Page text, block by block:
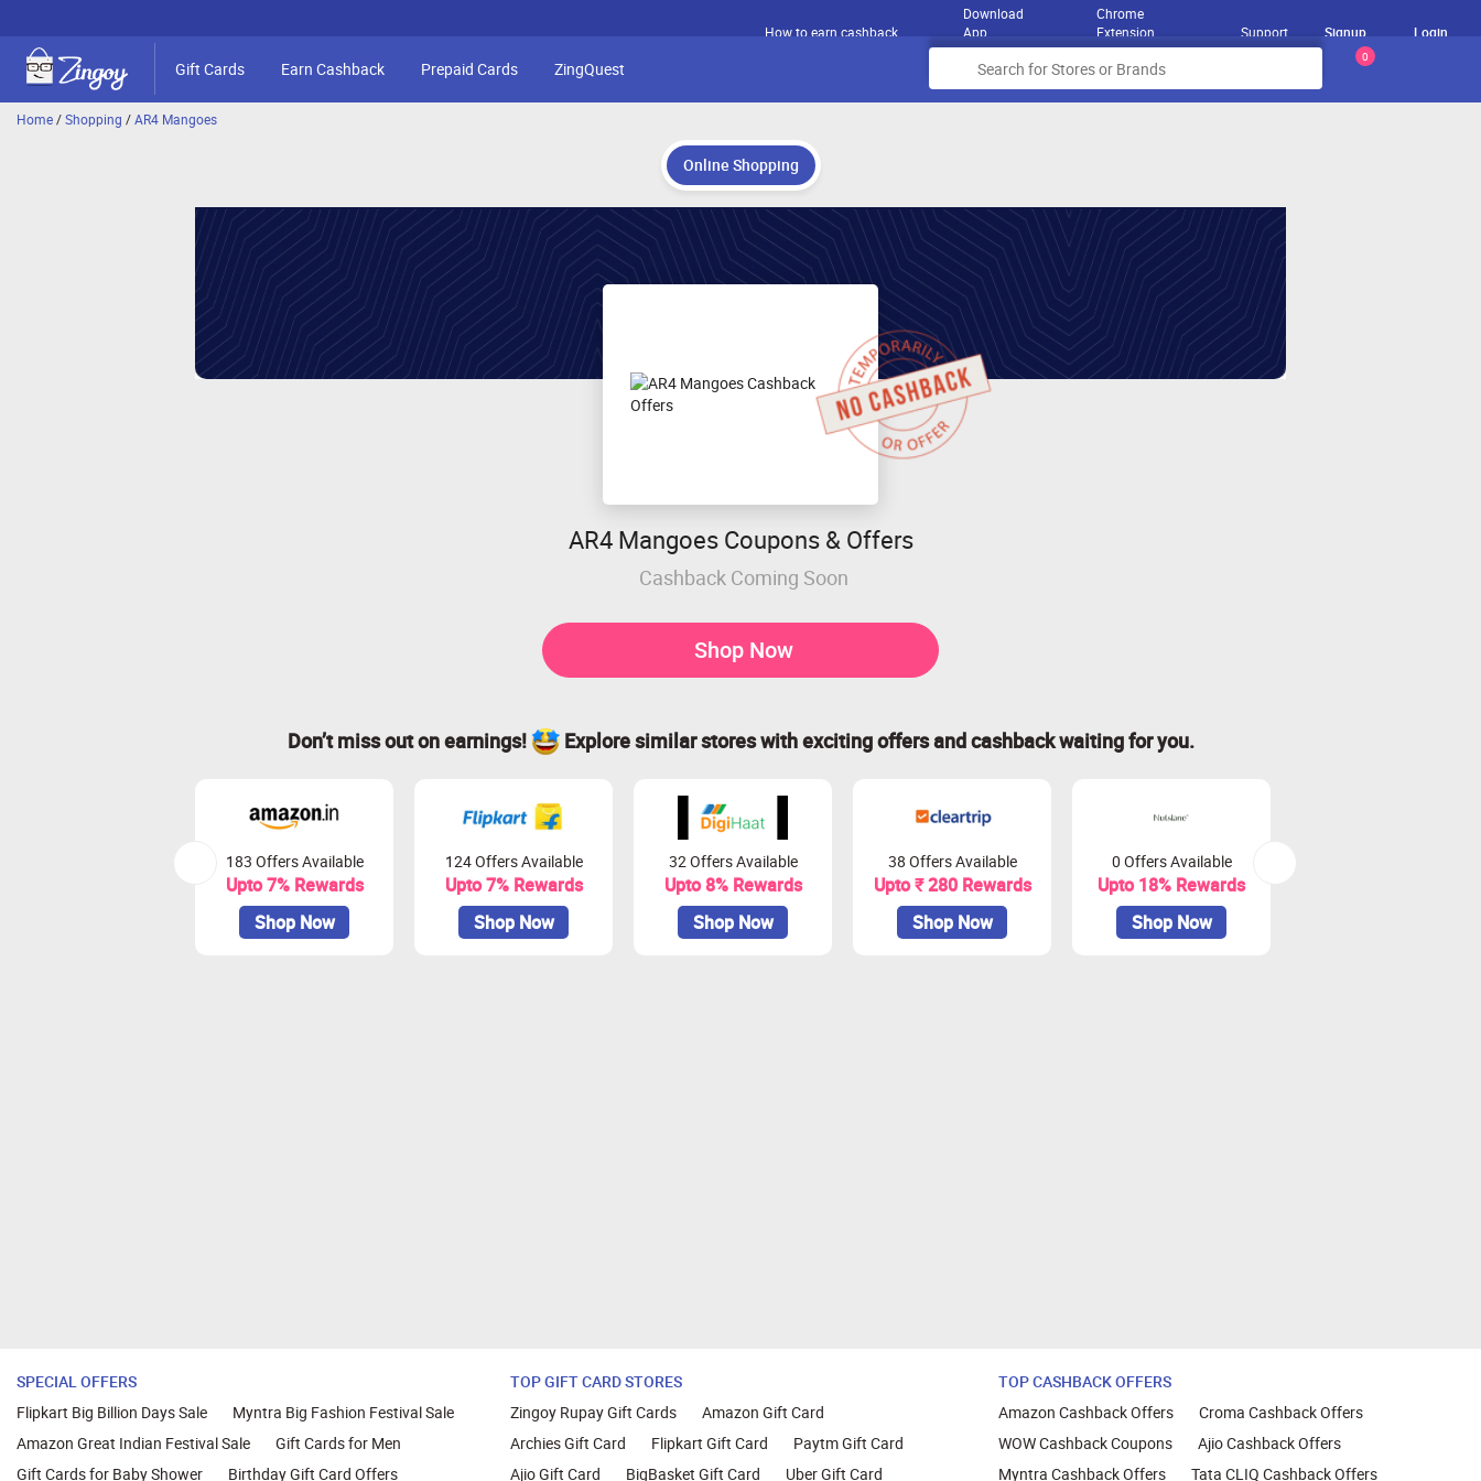
How to earn cashback
Download
App
Chrome
Extension
Support Signup Login
Gift Cards Earn Cashback Prepaid Cards ZingQuest
0
Home/Shopping /AR4 Mangoes
Online Shopping
AR4 Mangoes Coupons & Offers
Cashback Coming Soon
Shop Now
Don’t miss out on earnings! Explore similar stores with exciting offers and cashback waiting for you.
183 Offers Available
Upto 7% Rewards
Shop Now
124 Offers Available
Upto 7% Rewards
Shop Now
32 Offers Available
Upto 8% Rewards
Shop Now
38 Offers Available
Upto ₹ 280 Rewards
Shop Now
0 Offers Available
Upto 18% Rewards
Shop Now
SPECIAL OFFERS
Flipkart Big Billion Days Sale
Myntra Big Fashion Festival Sale
Amazon Great Indian Festival Sale
Gift Cards for Men
Gift Cards for Baby Shower
Birthday Gift Card Offers
TOP GIFT CARD STORES
Zingoy Rupay Gift Cards
Amazon Gift Card
Archies Gift Card
Flipkart Gift Card
Paytm Gift Card
Ajio Gift Card
BigBasket Gift Card Uber Gift Card
TOP CASHBACK OFFERS
Amazon Cashback Offers
Croma Cashback Offers
WOW Cashback Coupons
Ajio Cashback Offers
Myntra Cashback Offers
Tata CLIQ Cashback Offers